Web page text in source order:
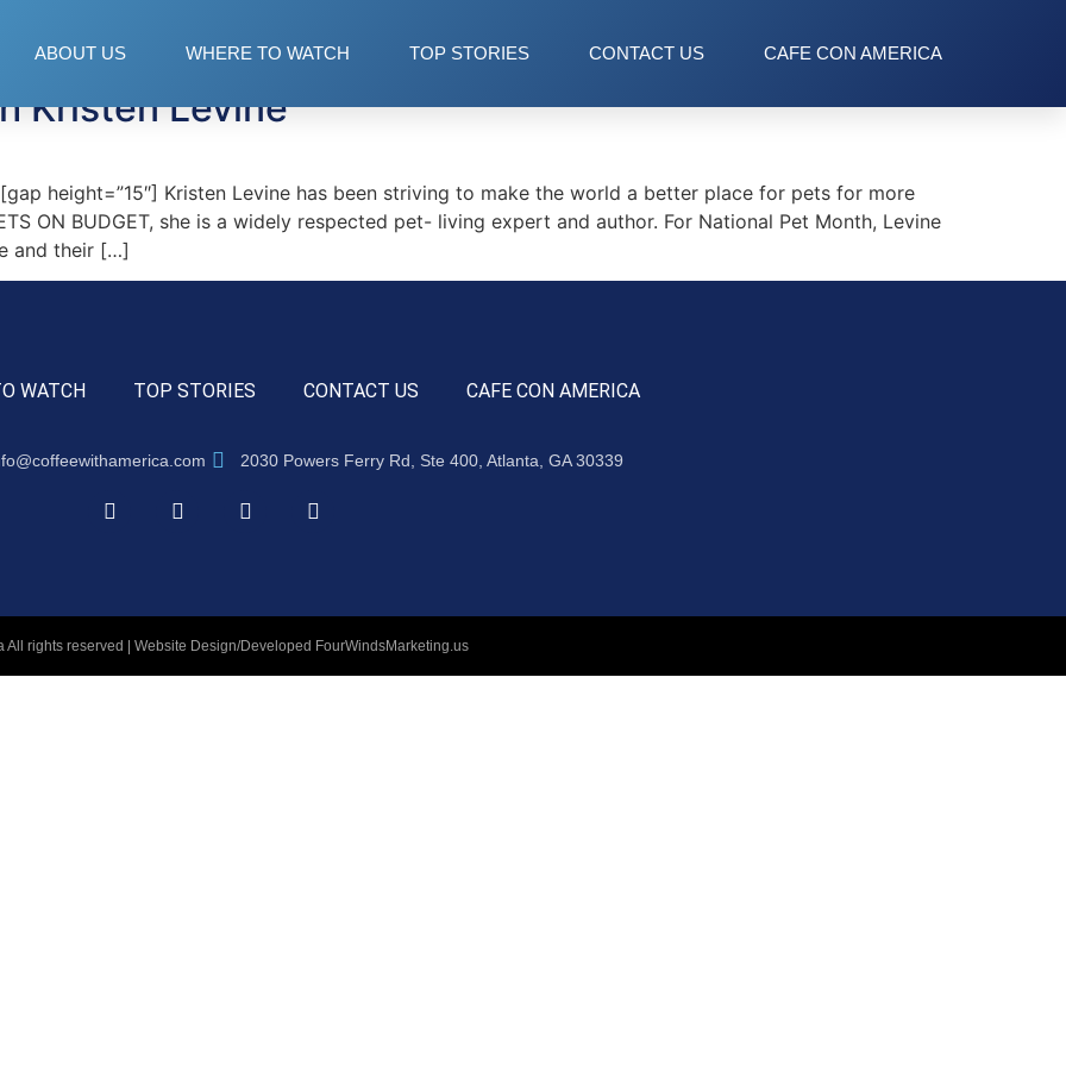
ABOUT US WHERE TO WATCH TOP STORIES CONTACT US CAFE CON AMERICA
Kristen Levine
height=”15″] Kristen Levine has been striving to make the world a better place for pets for more
ON BUDGET, she is a widely respected pet- living expert and author. For National Pet Month, Levine
and their […]
WATCH TOP STORIES CONTACT US CAFE CON AMERICA
2030 Powers Ferry Rd, Ste 400, Atlanta, GA 30339
All rights reserved | Website Design/Developed FourWindsMarketing.us